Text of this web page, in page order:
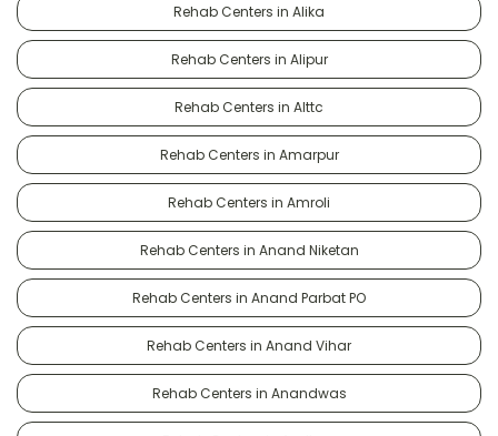
Rehab Centers in Alika
Rehab Centers in Alipur
Rehab Centers in Alttc
Rehab Centers in Amarpur
Rehab Centers in Amroli
Rehab Centers in Anand Niketan
Rehab Centers in Anand Parbat PO
Rehab Centers in Anand Vihar
Rehab Centers in Anandwas